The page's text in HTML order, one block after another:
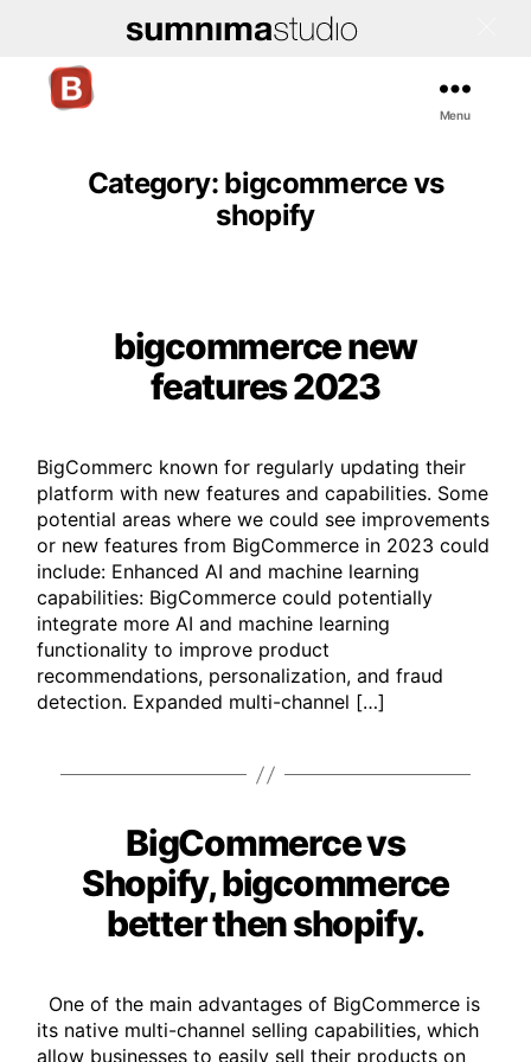
Themes
Menu
Category: bigcommerce vs
shopify
Categories
bigcommerce new
features 2023
BigCommerc known for regularly updating their
platform with new features and capabilities. Some
potential areas where we could see improvements
or new features from BigCommerce in 2023 could
include: Enhanced AI and machine learning
capabilities: BigCommerce could potentially
integrate more AI and machine learning
functionality to improve product
recommendations, personalization, and fraud
detection. Expanded multi-channel […]
Categories
BigCommerce vs
Shopify, bigcommerce
better then shopify.
One of the main advantages of BigCommerce is
its native multi-channel selling capabilities, which
allow businesses to easily sell their products on